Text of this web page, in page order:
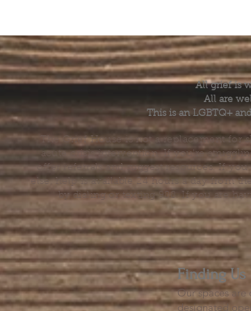
All grief is
All are
This is an LGBTQ+
The Grief House is not a replacement for
acute crisis intervention. If you’re
offer referrals and suggest resources. If
else, help is available 24 hours a day from
by dialing or texting 988. If you are
Finding Us
Our spaces
designated